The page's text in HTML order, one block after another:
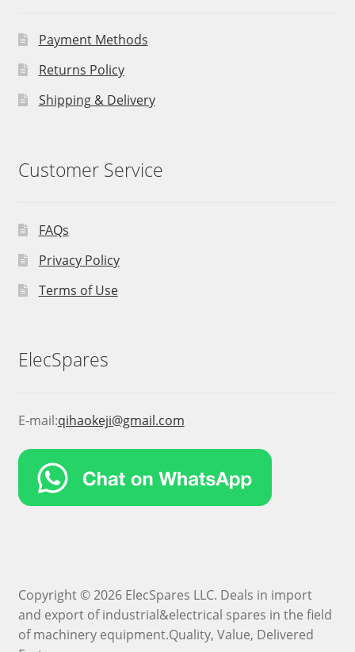
Payment Methods
Returns Policy
Shipping & Delivery
Customer Service
FAQs
Privacy Policy
Terms of Use
ElecSpares
E-mail:qihaokeji@gmail.com
Copyright © 2026 ElecSpares LLC. Deals in import
and export of industrial&electrical spares in the field
of machinery equipment.Quality, Value, Delivered